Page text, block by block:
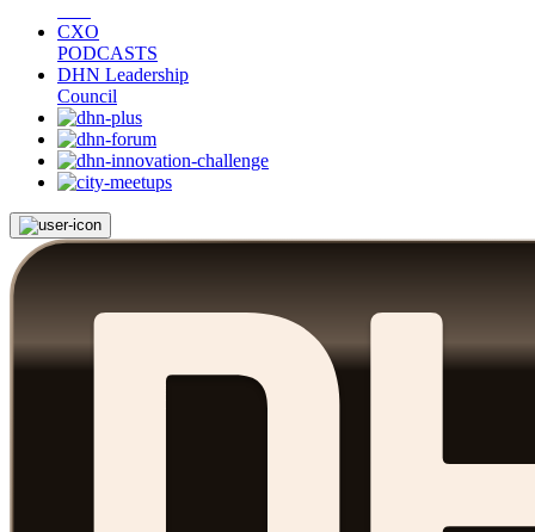
CXO
PODCASTS
DHN Leadership
Council